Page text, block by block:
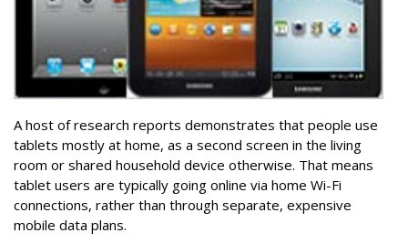
A host of research reports demonstrates that people use
tablets mostly at home, as a second screen in the living
room or shared household device otherwise. That means
tablet users are typically going online via home Wi-Fi
connections, rather than through separate, expensive
mobile data plans.